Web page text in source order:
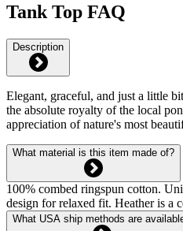
Tank Top FAQ
Description
Elegant, graceful, and just a little
the absolute royalty of the local
appreciation of nature's most
What material is this item made of?
100% combed ringspun cotton.
design for relaxed fit. Heather is a
What USA ship methods are